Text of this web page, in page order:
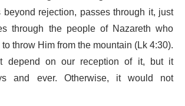
rejection, passes through it, just
through the people of Nazareth who
throw Him from the mountain (Lk 4:30).
depend on our reception of it, but it
and ever. Otherwise, it would not